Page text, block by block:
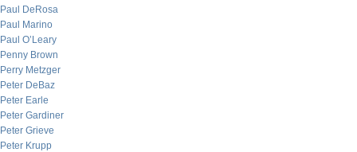
Paul DeRosa
Paul Marino
Paul O’Leary
Penny Brown
Perry Metzger
Peter DeBaz
Peter Earle
Peter Gardiner
Peter Grieve
Peter Krupp